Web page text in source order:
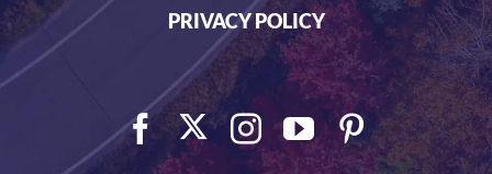
PRIVACY POLICY